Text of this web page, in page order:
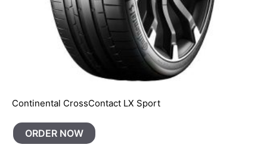
Continental CrossContact LX Sport
ORDER NOW